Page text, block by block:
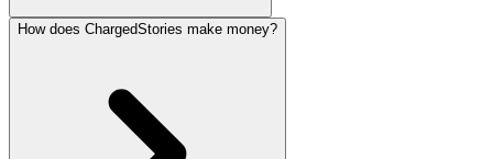
How does ChargedStories make money?